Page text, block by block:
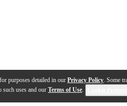
purposes detailed in our Privacy Policy. Some
such uses and our Terms of Use.